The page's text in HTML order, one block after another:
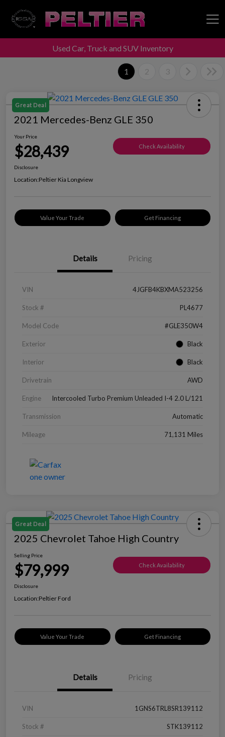
Peltier Enterprises
Used Car, Truck and SUV Inventory
1 2 3
Great Deal
2021 Mercedes-Benz GLE 350
Your Price
$28,439 Check Availability
Disclosure
Location:Peltier Kia Longview
Value Your Trade Get Financing
Details Pricing
VIN 4JGFB4KBXMA523256
Stock # PL4677
Model Code #GLE350W4
Exterior Black
Interior Black
Drivetrain AWD
Engine Intercooled Turbo Premium Unleaded I-4 2.0 L/121
Transmission Automatic
Mileage 71,131 Miles
Great Deal
2025 Chevrolet Tahoe High Country
Selling Price
$79,999 Check Availability
Disclosure
Location:Peltier Ford
Value Your Trade Get Financing
Details Pricing
VIN 1GNS6TRL8SR139112
Stock # STK139112